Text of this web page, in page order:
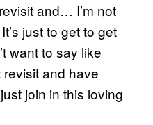
and… I’m not
just to get to get
want to say like
and have
join in this loving